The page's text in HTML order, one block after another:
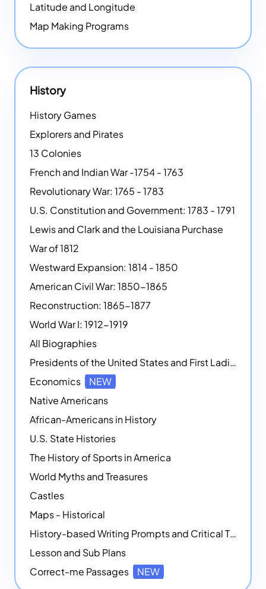
Latitude and Longitude
Map Making Programs
History
History Games
Explorers and Pirates
13 Colonies
French and Indian War -1754 - 1763
Revolutionary War: 1765 - 1783
U.S. Constitution and Government: 1783 - 1791
Lewis and Clark and the Louisiana Purchase
War of 1812
Westward Expansion: 1814 - 1850
American Civil War: 1850-1865
Reconstruction: 1865-1877
World War I: 1912-1919
All Biographies
Presidents of the United States and First Ladies
Economics
NEW
Native Americans
African-Americans in History
U.S. State Histories
The History of Sports in America
World Myths and Treasures
Castles
Maps - Historical
History-based Writing Prompts and Critical Thought Exercises
Lesson and Sub Plans
Correct-me Passages
NEW